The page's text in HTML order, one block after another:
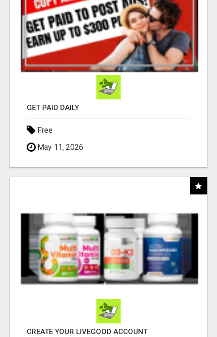
GET PAID DAILY
Free
May 11, 2026
CREATE YOUR LIVEGOOD ACCOUNT